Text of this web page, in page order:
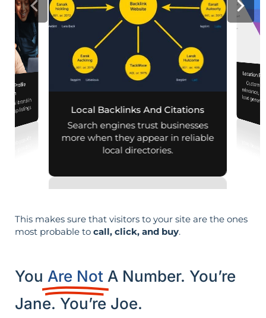
Profile
local brand in
map listings.
Local Backlinks And Citations
Search engines trust businesses
more when they appear in reliable
local directories.
Location
This makes sure that visitors to your site are the ones
most probable to call, click, and buy.
You Are Not A Number. You’re
Jane. You’re Joe.